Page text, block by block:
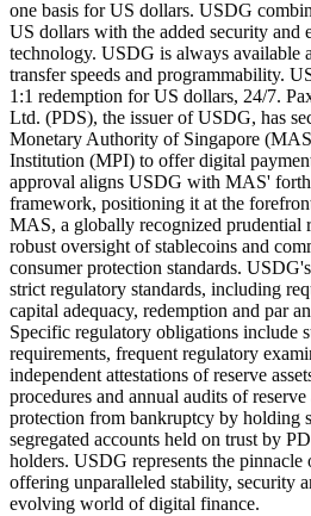
one basis for US dollars. USDG
US dollars with the added security and
technology. USDG is always available
transfer speeds and programmability.
1:1 redemption for US dollars, 24/7.
Ltd. (PDS), the issuer of USDG, has
Monetary Authority of Singapore
Institution (MPI) to offer digital
approval aligns USDG with MAS'
framework, positioning it at the
MAS, a globally recognized prudential
robust oversight of stablecoins and
consumer protection standards.
strict regulatory standards, including
capital adequacy, redemption and par
Specific regulatory obligations include
requirements, frequent regulatory
independent attestations of reserve
procedures and annual audits of
protection from bankruptcy by holding
segregated accounts held on trust by
holders. USDG represents the pinnacle
offering unparalleled stability, security
evolving world of digital finance.